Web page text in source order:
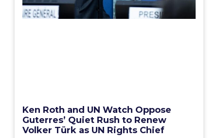
Ken Roth and UN Watch Oppose
Guterres’ Quiet Rush to Renew
Volker Türk as UN Rights Chief